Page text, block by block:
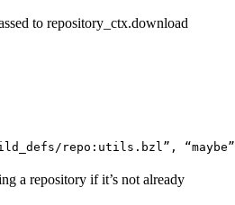
to repository_ctx.download
repo:utils.bzl”,
a repository if it’s not already